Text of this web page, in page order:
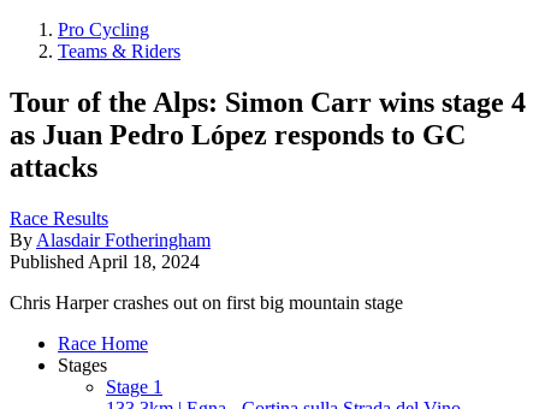
Pro Cycling
Teams & Riders
Tour of the Alps: Simon Carr wins stage 4
as Juan Pedro López responds to GC
attacks
Race Results
By Alasdair Fotheringham
Published April 18, 2024
Chris Harper crashes out on first big mountain stage
Race Home
Stages
Stage 1